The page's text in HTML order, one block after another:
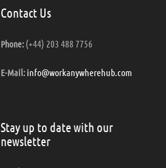
Contact Us
Phone:(+44) 203 488 7756
E-Mail: info@workanywherehub.com
Stay up to date with our
newsletter